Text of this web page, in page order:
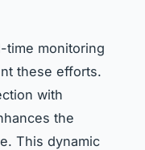
time monitoring
these efforts.
with
the
This dynamic